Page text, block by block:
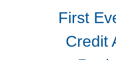
First
Credit